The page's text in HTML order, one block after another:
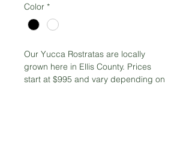
Color *
Our Yucca Rostratas are locally
grown here in Ellis County. Prices
start at $995 and vary depending on